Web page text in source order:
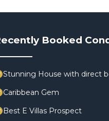
Booked
Stunning House with direct
Caribbean Gem
Best E Villas Prospect